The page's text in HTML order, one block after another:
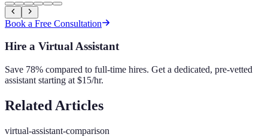
Book a Free Consultation
Hire a Virtual Assistant
Save 78% compared to full-time hires. Get a dedicated, pre-vetted
assistant starting at $15/hr.
Related Articles
virtual-assistant-comparison